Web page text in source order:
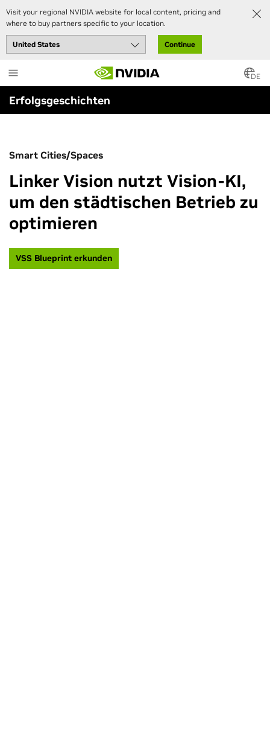
Visit your regional NVIDIA website for local content, pricing and
where to buy partners specific to your location.
Continue
to
main
content
DE
Erfolgsgeschichten
Smart Cities/Spaces
Linker Vision nutzt Vision-KI,
um den städtischen Betrieb zu
optimieren
VSS Blueprint erkunden